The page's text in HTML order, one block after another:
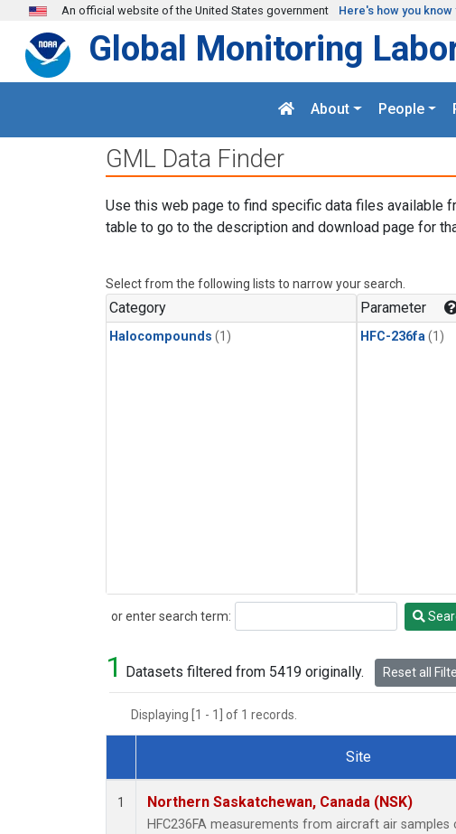
Skip to main content
An official website of the United States government Here's how you know
Global Monitoring
About People
GML Data Finder
Use this web page to find specific data files available
table to go to the description and download page for
Select from the following lists to narrow your search.
Category
Halocompounds (1)
Parameter
HFC-236fa (1)
or enter search term:
Search
1 Datasets filtered from 5419 originally. Reset all
Displaying [1 - 1] of 1 records.
Dataset Number
Site
1 Northern Saskatchewan, Canada (NSK)
HFC236FA measurements from aircraft air samples